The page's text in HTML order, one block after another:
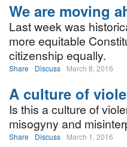
We are moving
Last week was
more equitable
citizenship equally.
Share Discuss March 8, 2016
A culture of
Is this a culture of
misogyny and
Share Discuss March 1, 2016